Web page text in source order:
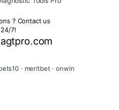
? Contact us
24/7!
· meritbet ·onwin